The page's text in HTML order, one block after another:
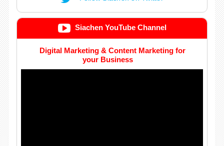
Siachen YouTube Channel
Digital Marketing & Content Marketing for
your Business